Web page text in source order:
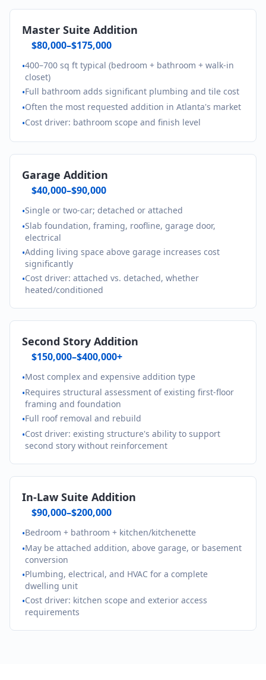
Master Suite Addition
$80,000–$175,000
•400–700 sq ft typical (bedroom + bathroom + walk-in
closet)
•Full bathroom adds significant plumbing and tile cost
•Often the most requested addition in Atlanta's market
•Cost driver: bathroom scope and finish level
Garage Addition
$40,000–$90,000
•Single or two-car; detached or attached
•Slab foundation, framing, roofline, garage door,
electrical
•Adding living space above garage increases cost
significantly
•Cost driver: attached vs. detached, whether
heated/conditioned
Second Story Addition
$150,000–$400,000+
•Most complex and expensive addition type
•Requires structural assessment of existing first-floor
framing and foundation
•Full roof removal and rebuild
•Cost driver: existing structure's ability to support
second story without reinforcement
In-Law Suite Addition
$90,000–$200,000
•Bedroom + bathroom + kitchen/kitchenette
•May be attached addition, above garage, or basement
conversion
•Plumbing, electrical, and HVAC for a complete
dwelling unit
•Cost driver: kitchen scope and exterior access
requirements